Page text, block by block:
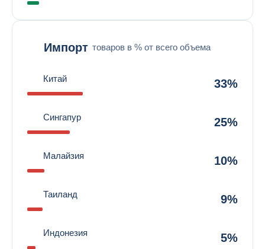
Импорт товаров в % от всего объема
Китай 33%
Сингапур 25%
Малайзия 10%
Таиланд 9%
Индонезия 5%